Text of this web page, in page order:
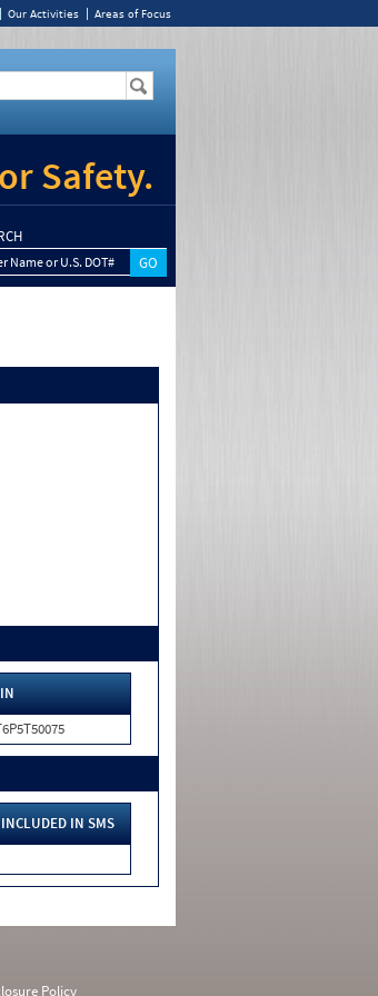
Our Activities Areas of Focus
Safety.
Name or U.S. DOT#
IN SMS
Policy